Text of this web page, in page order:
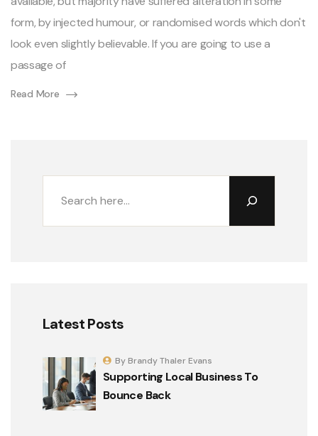
form, by injected humour, or randomised words which don't
look even slightly believable. If you are going to use a
passage of
Read More
Latest Posts
Supporting Local Business To
Bounce Back
By Brandy Thaler Evans